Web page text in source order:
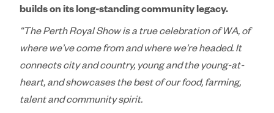
builds on its long-standing community legacy.
“The Perth Royal Show is a true celebration of WA, of
where we’ve come from and where we’re headed. It
connects city and country, young and the young-at-
heart, and showcases the best of our food, farming,
talent and community spirit.